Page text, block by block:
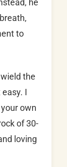
he
to
wield the
easy. I
own
of 30-
loving